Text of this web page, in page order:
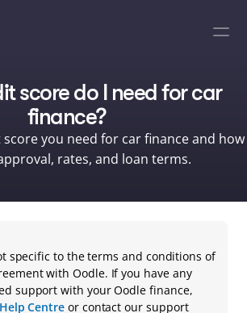
score do I need for car
finance?
you need for car finance and how
rates, and loan terms.
specific to the terms and conditions of
with Oodle. If you have any
support with your Oodle finance,
Help Centre or contact our support